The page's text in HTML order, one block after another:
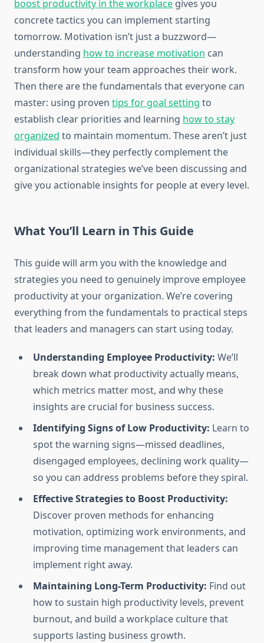
boost productivity in the workplace gives you
concrete tactics you can implement starting
tomorrow. Motivation isn’t just a buzzword—
understanding how to increase motivation can
transform how your team approaches their work.
Then there are the fundamentals that everyone can
master: using proven tips for goal setting to
establish clear priorities and learning how to stay
organized to maintain momentum. These aren’t just
individual skills—they perfectly complement the
organizational strategies we’ve been discussing and
give you actionable insights for people at every level.
What You’ll Learn in This Guide
This guide will arm you with the knowledge and
strategies you need to genuinely improve employee
productivity at your organization. We’re covering
everything from the fundamentals to practical steps
that leaders and managers can start using today.
Understanding Employee Productivity: We’ll
break down what productivity actually means,
which metrics matter most, and why these
insights are crucial for business success.
Identifying Signs of Low Productivity: Learn to
spot the warning signs—missed deadlines,
disengaged employees, declining work quality—
so you can address problems before they spiral.
Effective Strategies to Boost Productivity:
Discover proven methods for enhancing
motivation, optimizing work environments, and
improving time management that leaders can
implement right away.
Maintaining Long-Term Productivity: Find out
how to sustain high productivity levels, prevent
burnout, and build a workplace culture that
supports lasting business growth.